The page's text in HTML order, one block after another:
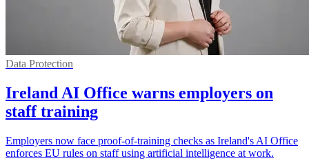
Data Protection
Ireland AI Office warns employers on
staff training
Employers now face proof-of-training checks as Ireland's AI Office
enforces EU rules on staff using artificial intelligence at work.